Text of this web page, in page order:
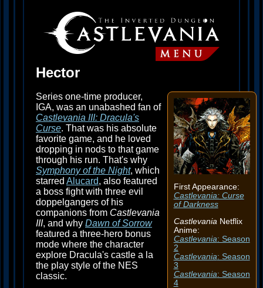
Hector
First Appearance:
Castlevania: Curse
of Darkness
Castlevania Netflix
Anime:
Castlevania: Season
2
Castlevania: Season
3
Castlevania: Season
4
Series one-time producer,
IGA, was an unabashed fan of
Castlevania III: Dracula's
Curse. That was his absolute
favorite game, and he loved
dropping in nods to that game
through his run. That's why
Symphony of the Night, which
starred Alucard, also featured
a boss fight with three evil
doppelgangers of his
companions from Castlevania
III, and why Dawn of Sorrow
featured a three-hero bonus
mode where the character
explore Dracula's castle a la
the play style of the NES
classic.